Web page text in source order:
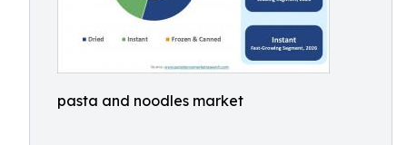
pasta and noodles market